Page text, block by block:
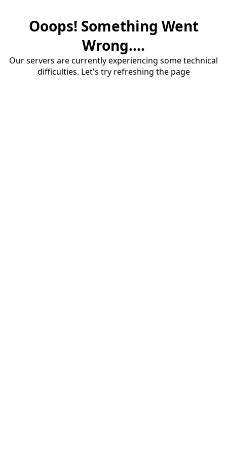
Ooops! Something Went
Wrong....
Our servers are currently experiencing some technical
difficulties. Let's try refreshing the page